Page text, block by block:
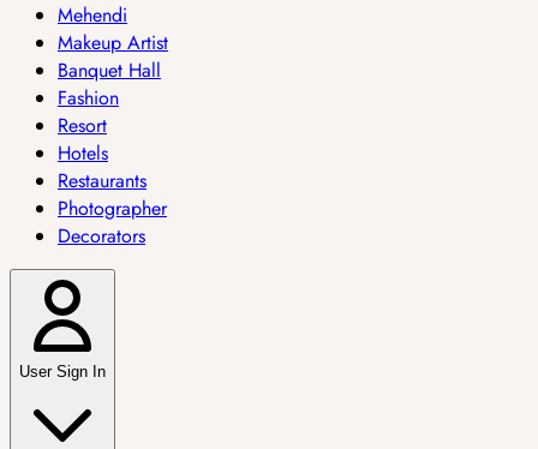
Mehendi
Makeup Artist
Banquet Hall
Fashion
Resort
Hotels
Restaurants
Photographer
Decorators
User Sign In